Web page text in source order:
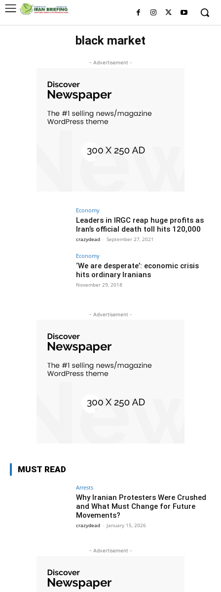
black market
- Advertisement -
Economy
Leaders in IRGC reap huge profits as
Iran’s official death toll hits 120,000
crazydead - September 27, 2021
Economy
‘We are desperate’: economic crisis
hits ordinary Iranians
November 29, 2018
- Advertisement -
MUST READ
Arrests
Why Iranian Protesters Were Crushed
and What Must Change for Future
Movements?
crazydead - January 15, 2026
- Advertisement -